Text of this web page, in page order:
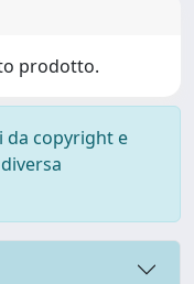
prodotto.
da copyright e